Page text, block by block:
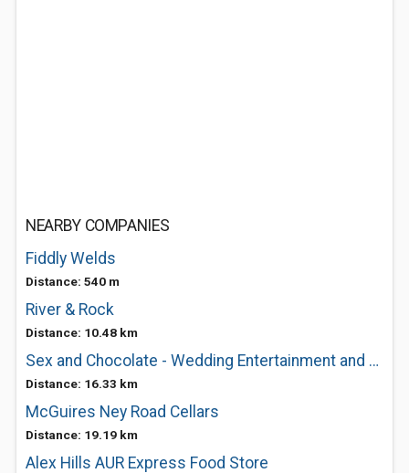
NEARBY COMPANIES
Fiddly Welds
Distance: 540 m
River & Rock
Distance: 10.48 km
Sex and Chocolate - Wedding Entertainment and Music
Distance: 16.33 km
McGuires Ney Road Cellars
Distance: 19.19 km
Alex Hills AUR Express Food Store